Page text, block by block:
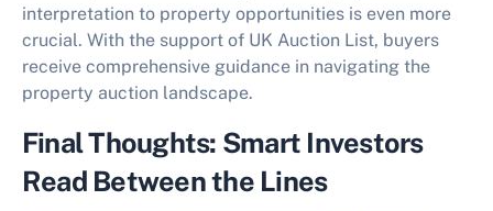
interpretation to property opportunities is even more
crucial. With the support of UK Auction List, buyers
receive comprehensive guidance in navigating the
property auction landscape.
Final Thoughts: Smart Investors
Read Between the Lines